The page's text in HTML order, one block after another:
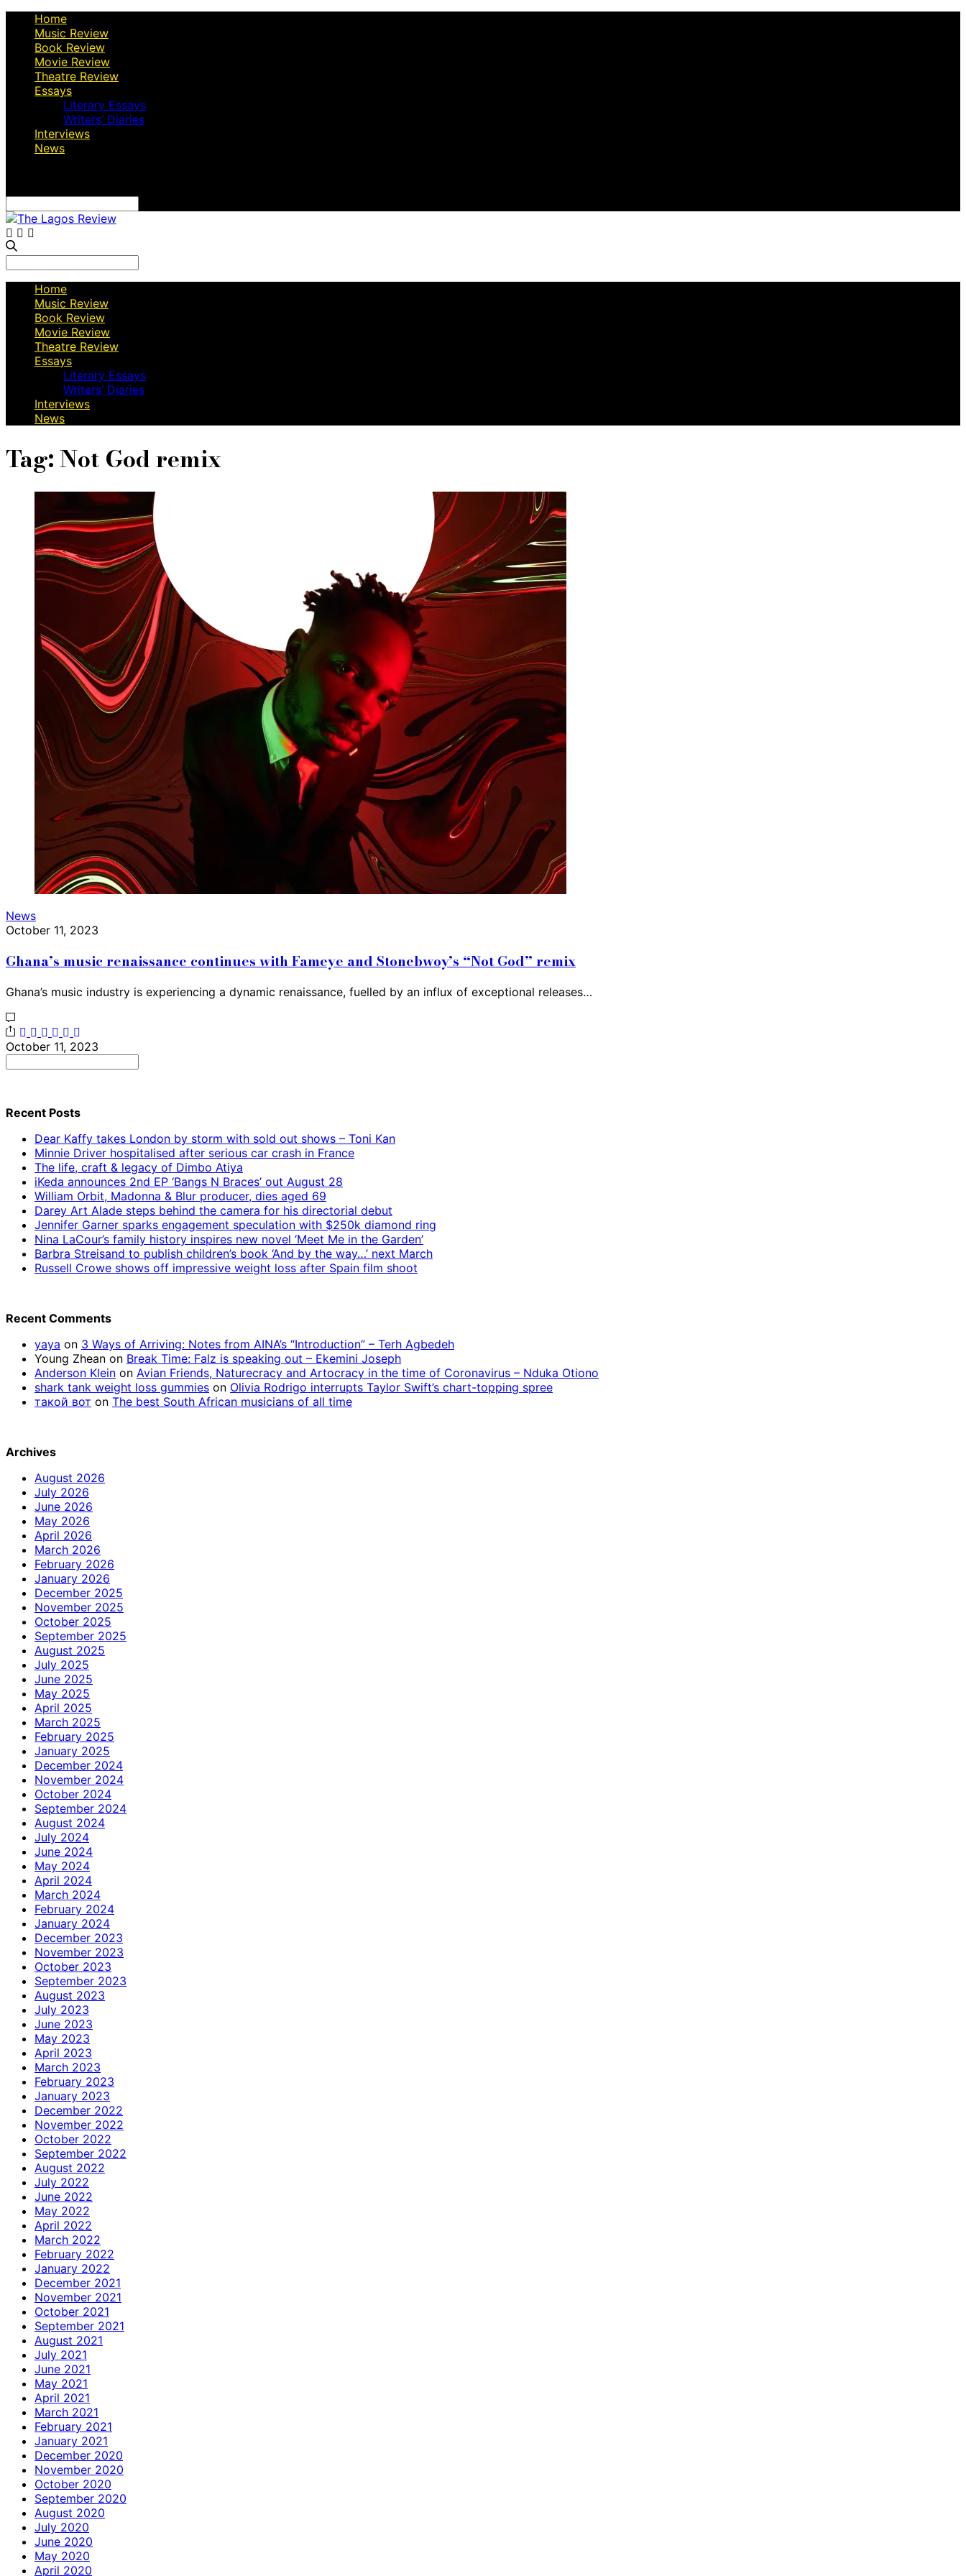
Home
Music Review
Book Review
Movie Review
Theatre Review
Essays
Literary Essays
Writers’ Diaries
Interviews
News
for:
for:
Home
Music Review
Book Review
Movie Review
Theatre Review
Essays
Literary Essays
Writers’ Diaries
Interviews
News
Tag:Not God remix
News
October 11, 2023
Ghana’s music renaissance continues with Fameye and Stonebwoy’s “Not God” remix
Ghana’s music industry is experiencing a dynamic renaissance, fuelled by an influx of exceptional releases…
October 11, 2023
Recent Posts
Dear Kaffy takes London by storm with sold out shows – Toni Kan
Minnie Driver hospitalised after serious car crash in France
The life, craft & legacy of Dimbo Atiya
iKeda announces 2nd EP ‘Bangs N Braces’ out August 28
William Orbit, Madonna & Blur producer, dies aged 69
Darey Art Alade steps behind the camera for his directorial debut
Jennifer Garner sparks engagement speculation with $250k diamond ring
Nina LaCour’s family history inspires new novel ‘Meet Me in the Garden’
Barbra Streisand to publish children’s book ‘And by the way…’ next March
Russell Crowe shows off impressive weight loss after Spain film shoot
Recent Comments
yaya on 3 Ways of Arriving: Notes from AINA’s “Introduction” – Terh Agbedeh
Young Zhean on Break Time: Falz is speaking out – Ekemini Joseph
Anderson Klein on Avian Friends, Naturecracy and Artocracy in the time of Coronavirus – Nduka Otiono
shark tank weight loss gummies on Olivia Rodrigo interrupts Taylor Swift’s chart-topping spree
такой вот on The best South African musicians of all time
Archives
August 2026
July 2026
June 2026
May 2026
April 2026
March 2026
February 2026
January 2026
December 2025
November 2025
October 2025
September 2025
August 2025
July 2025
June 2025
May 2025
April 2025
March 2025
February 2025
January 2025
December 2024
November 2024
October 2024
September 2024
August 2024
July 2024
June 2024
May 2024
April 2024
March 2024
February 2024
January 2024
December 2023
November 2023
October 2023
September 2023
August 2023
July 2023
June 2023
May 2023
April 2023
March 2023
February 2023
January 2023
December 2022
November 2022
October 2022
September 2022
August 2022
July 2022
June 2022
May 2022
April 2022
March 2022
February 2022
January 2022
December 2021
November 2021
October 2021
September 2021
August 2021
July 2021
June 2021
May 2021
April 2021
March 2021
February 2021
January 2021
December 2020
November 2020
October 2020
September 2020
August 2020
July 2020
June 2020
May 2020
April 2020